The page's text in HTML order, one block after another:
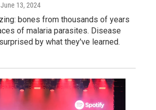
June 13, 2024
bones from thousands of years
of malaria parasites. Disease
by what they've learned.